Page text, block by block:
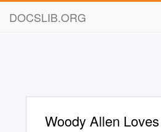
DOCSLIB.ORG
Woody Allen